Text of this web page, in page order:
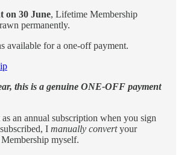
on 30 June, Lifetime Membership
permanently.
available for a one-off payment.
this is a genuine ONE-OFF payment
an annual subscription when you sign
I manually convertyour
myself.